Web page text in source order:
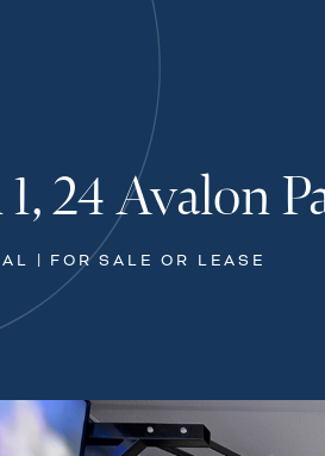
24 Avalon
| FOR SALE OR LEASE